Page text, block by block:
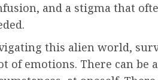
and a stigma that
this alien world,
of emotions. There can be